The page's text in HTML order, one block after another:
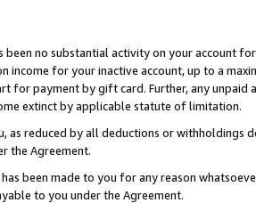
been no substantial activity on your account
income for your inactive account, up to a
for payment by gift card. Further, any
extinct by applicable statute of limitation.
as reduced by all deductions or
the Agreement.
been made to you for any reason
to you under the Agreement.